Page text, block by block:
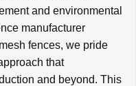
and environmental
manufacturer
fences, we pride
that
and beyond. This